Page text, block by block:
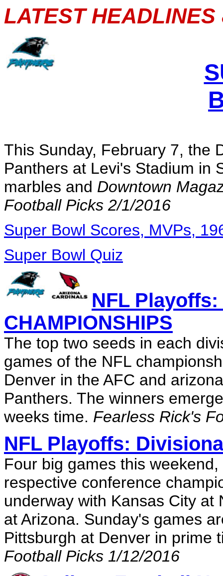
LATEST HEADLINES
This Sunday, February 7, the
Panthers at Levi's Stadium in
marbles and Downtown
Football Picks 2/1/2016
Super Bowl Scores, MVPs,
Super Bowl Quiz
NFL Playoffs:
CHAMPIONSHIPS
The top two seeds in each
games of the NFL
Denver in the AFC and
Panthers. The winners
weeks time. Fearless Rick's
NFL Playoffs:
Four big games this
respective conference
underway with Kansas City at
at Arizona. Sunday's games
Pittsburgh at Denver in prime
Football Picks 1/12/2016